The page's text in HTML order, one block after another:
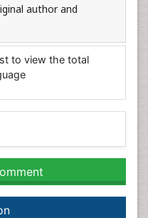
author and
to view the total